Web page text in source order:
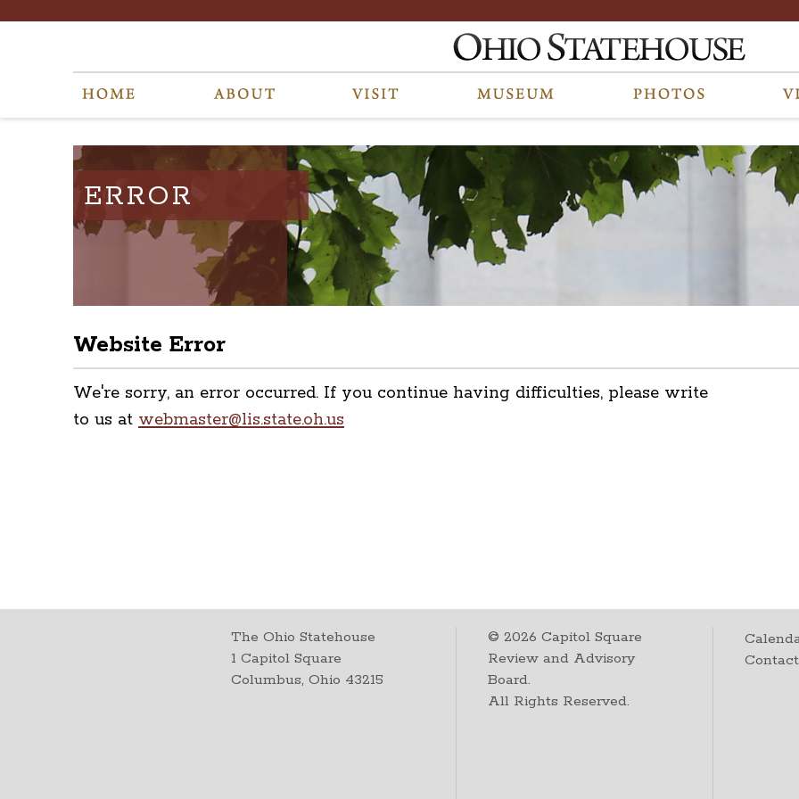
ERROR
Website Error
We're sorry, an error occurred. If you continue having difficulties, please write
to us at webmaster@lis.state.oh.us
The Ohio Statehouse
1 Capitol Square
Columbus, Ohio 43215
©2026 Capitol Square
Review and Advisory
Board.
All Rights Reserved.
Contact